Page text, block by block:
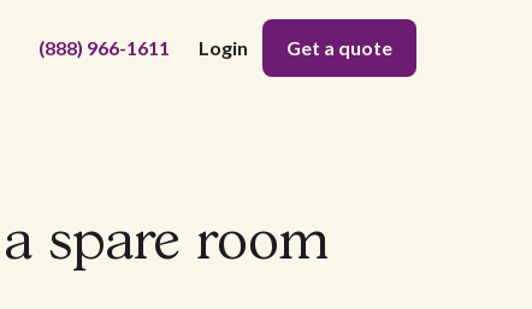
(888) 966-1611 Login Get a quote
spare room